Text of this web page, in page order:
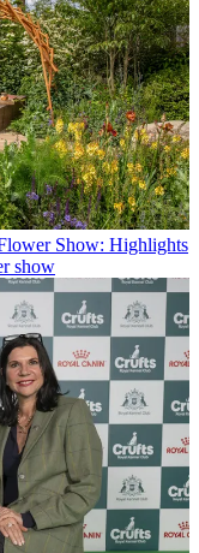
Show: Highlights
show